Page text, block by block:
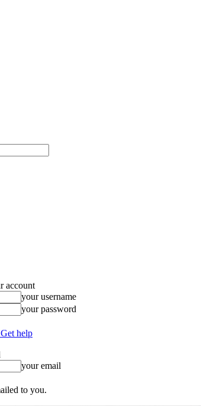
account
your username
your password
help
your email
to you.